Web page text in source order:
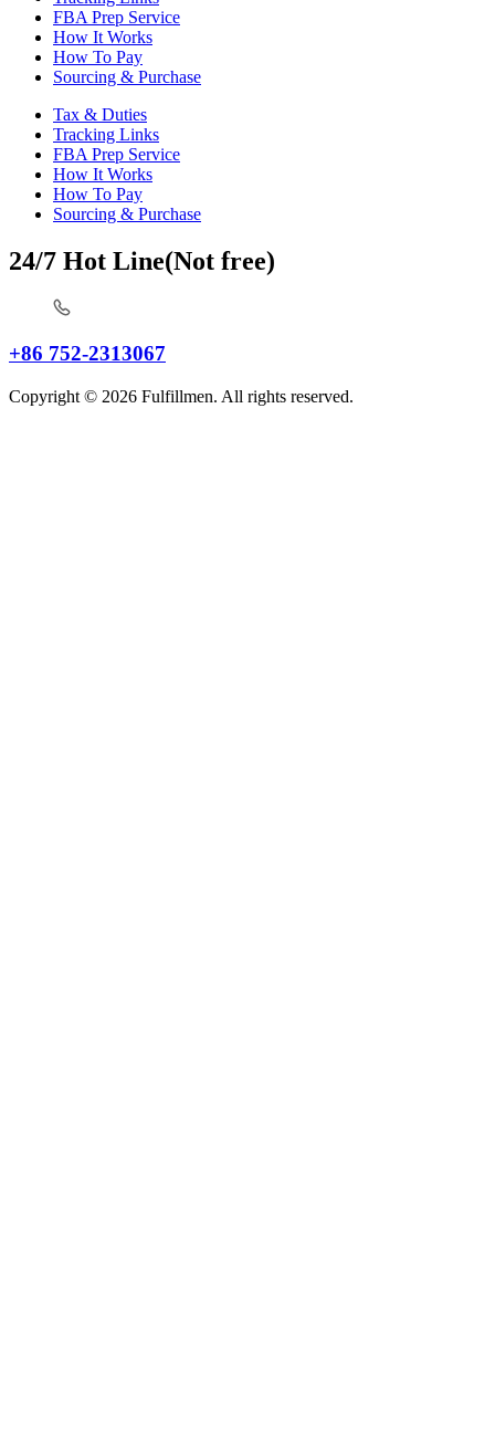
FBA Prep Service
How It Works
How To Pay
Sourcing & Purchase
Tax & Duties
Tracking Links
FBA Prep Service
How It Works
How To Pay
Sourcing & Purchase
24/7 Hot Line(Not free)
+86 752-2313067
Copyright © 2026 Fulfillmen. All rights reserved.